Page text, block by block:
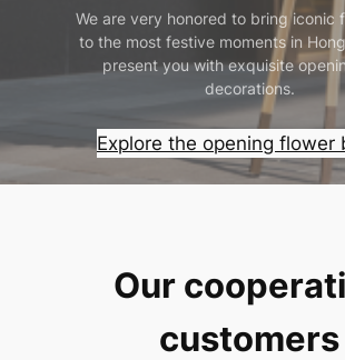
We are very honored to bring iconic
to the most festive moments in
present you with exquisite
decorations.
Explore the opening flower
Our
customers